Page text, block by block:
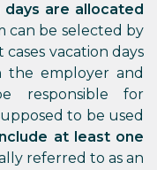
are allocated
can be selected by
vacation days
the employer and
responsible for
to be used
at least one
referred to as an